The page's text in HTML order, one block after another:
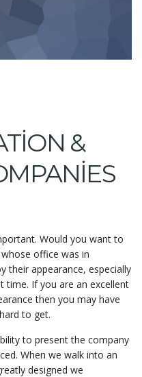
&
Would you want to
office was in
their appearance, especially
time. If you are an excellent
then you may have
to get.
to present the company
When we walk into an
designed we